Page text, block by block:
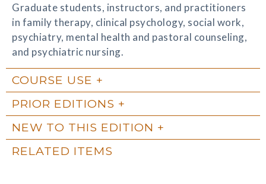
Graduate students, instructors, and practitioners
in family therapy, clinical psychology, social work,
psychiatry, mental health and pastoral counseling,
and psychiatric nursing.
COURSE USE
PRIOR EDITIONS
NEW TO THIS EDITION
RELATED ITEMS